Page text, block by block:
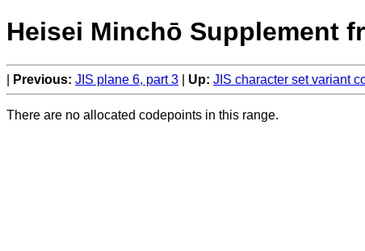
Heisei Minchō Supplement
Previous: JIS plane 6, part 3 Up: JIS character set variant
There are no allocated codepoints in this range.